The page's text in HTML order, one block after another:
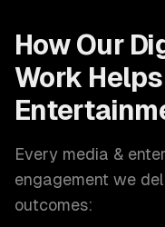
How Our
Work Helps
Every media &
engagement we
outcomes: